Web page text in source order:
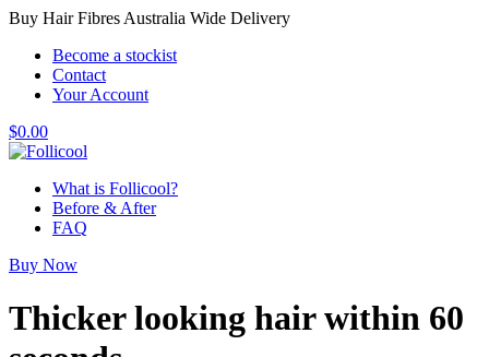
Buy Hair Fibres Australia Wide Delivery
Become a stockist
Contact
Your Account
$0.00
What is Follicool?
Before & After
FAQ
Buy Now
Thicker looking hairwithin 60